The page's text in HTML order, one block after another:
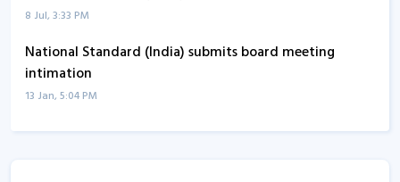
8 Jul, 3:33 PM
National Standard (India) submits board meeting
intimation
13 Jan, 5:04 PM
National Standard (India) leads gainers of group B on